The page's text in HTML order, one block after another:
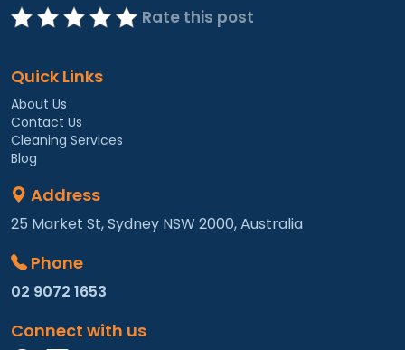
Rate this post
Quick Links
About Us
Contact Us
Cleaning Services
Blog
Address
25 Market St, Sydney NSW 2000, Australia
Phone
02 9072 1653
Connect with us